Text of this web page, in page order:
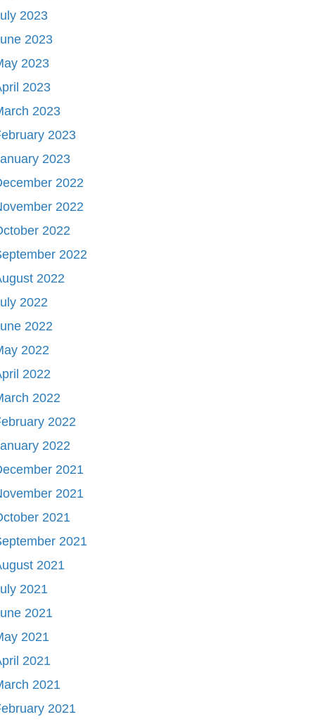
2023
2023
2023
2023
2023
2023
2023
2022
2022
2022
2022
2022
2022
2022
2022
2022
2022
2022
2022
2021
2021
2021
2021
2021
2021
2021
2021
2021
2021
2021